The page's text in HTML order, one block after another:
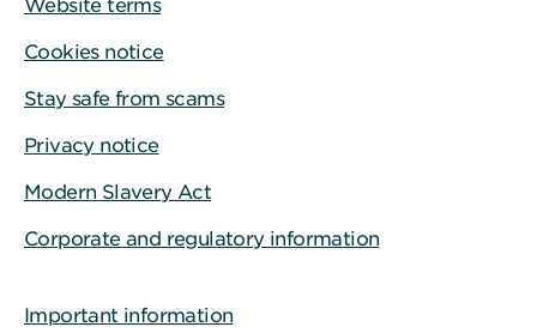
Website terms
Cookies notice
Stay safe from scams
Privacy notice
Modern Slavery Act
Corporate and regulatory information
Important information